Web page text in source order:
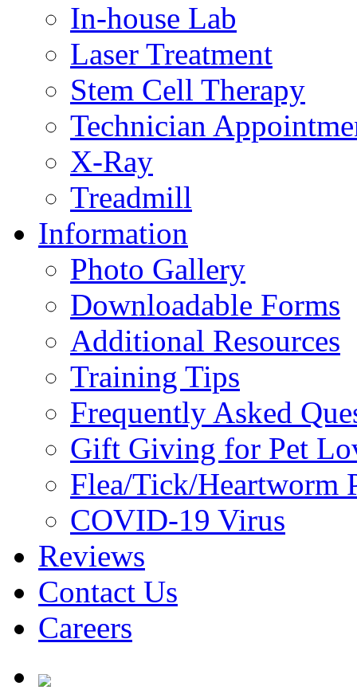
In-house Lab
Laser Treatment
Stem Cell Therapy
Technician
X-Ray
Treadmill
Information
Photo Gallery
Downloadable Forms
Additional Resources
Training Tips
Frequently Asked
Gift Giving for Pet
Flea/Tick/Heartworm
COVID-19 Virus
Reviews
Contact Us
Careers